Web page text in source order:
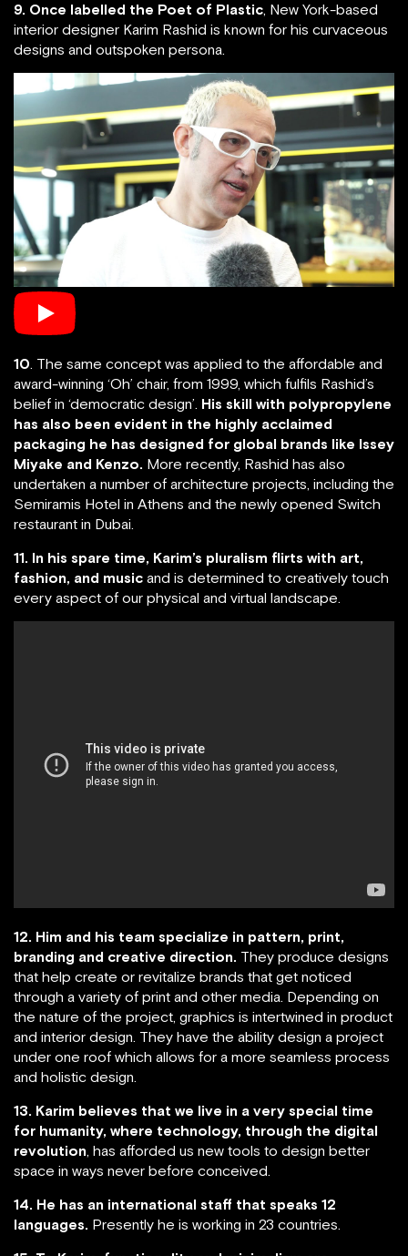
9. Once labelled the Poet of Plastic, New York-based
interior designer Karim Rashid is known for his curvaceous
designs and outspoken persona.
10. The same concept was applied to the affordable and
award-winning ‘Oh’ chair, from 1999, which fulfils Rashid’s
belief in ‘democratic design’. His skill with polypropylene
has also been evident in the highly acclaimed
packaging he has designed for global brands like Issey
Miyake and Kenzo. More recently, Rashid has also
undertaken a number of architecture projects, including the
Semiramis Hotel in Athens and the newly opened Switch
restaurant in Dubai.
11. In his spare time, Karim’s pluralism flirts with art,
fashion, and music and is determined to creatively touch
every aspect of our physical and virtual landscape.
12. Him and his team specialize in pattern, print,
branding and creative direction. They produce designs
that help create or revitalize brands that get noticed
through a variety of print and other media. Depending on
the nature of the project, graphics is intertwined in product
and interior design. They have the ability design a project
under one roof which allows for a more seamless process
and holistic design.
13. Karim believes that we live in a very special time
for humanity, where technology, through the digital
revolution, has afforded us new tools to design better
space in ways never before conceived.
14. He has an international staff that speaks 12
languages. Presently he is working in 23 countries.